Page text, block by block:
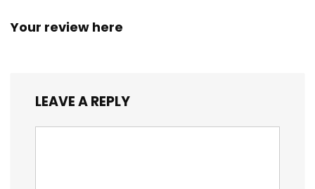
Your review here
LEAVE A REPLY